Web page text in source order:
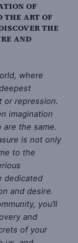
OF
THE ART OF
THE
AND
where
or repression.
imagination
the same.
is not only
to the
dedicated
and desire.
you’ll
and
of your